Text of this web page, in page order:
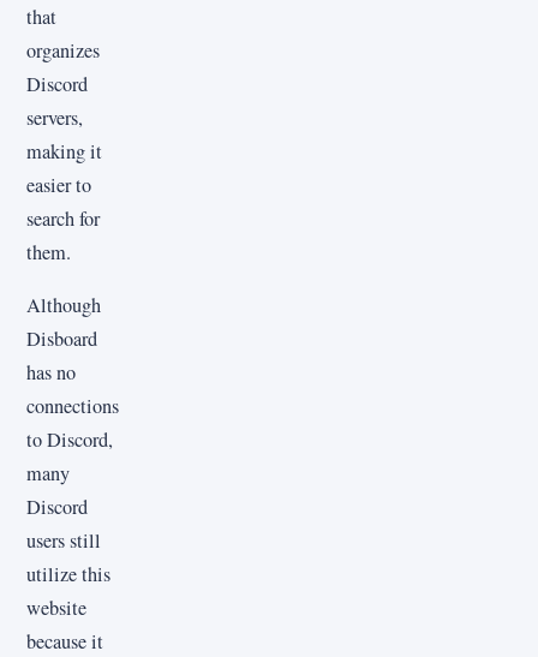
that
organizes
Discord
servers,
making it
easier to
search for
them.
Although
Disboard
has no
connections
to Discord,
many
Discord
users still
utilize this
website
because it